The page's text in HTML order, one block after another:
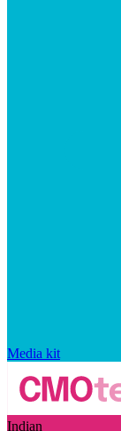
Media kit
Indian